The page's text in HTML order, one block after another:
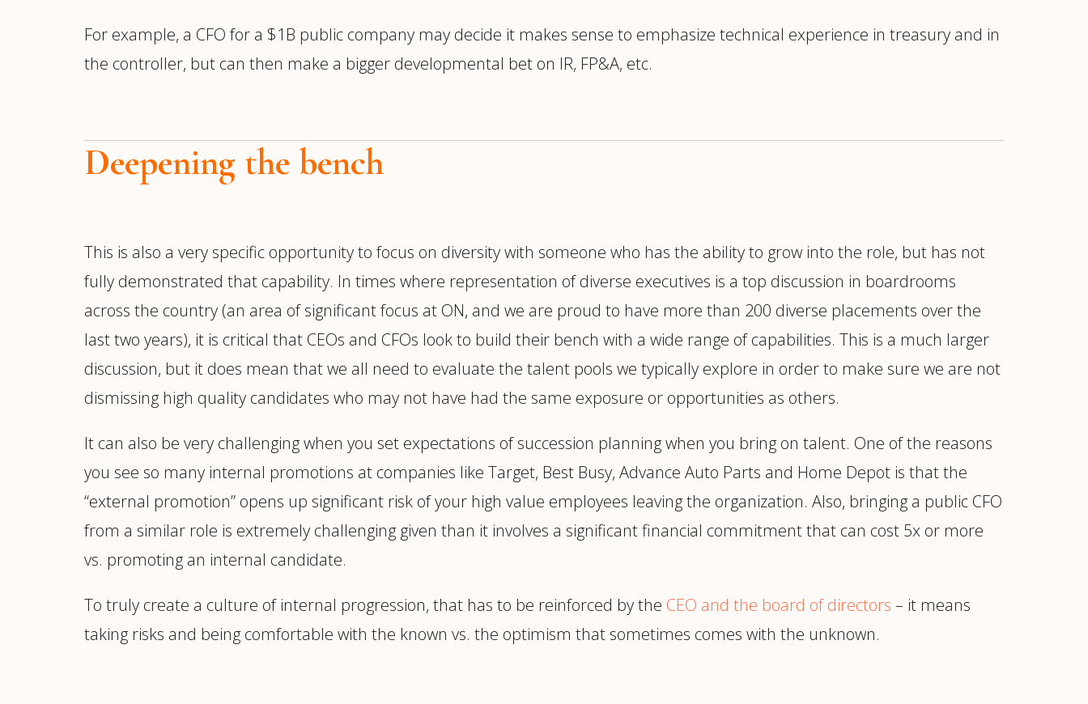
For example, a CFO for a $1B public company may decide it makes sense to emphasize technical experience in treasury and in
the controller, but can then make a bigger developmental bet on IR, FP&A, etc.
Deepening the bench
This is also a very specific opportunity to focus on diversity with someone who has the ability to grow into the role, but has not
fully demonstrated that capability. In times where representation of diverse executives is a top discussion in boardrooms
across the country (an area of significant focus at ON, and we are proud to have more than 200 diverse placements over the
last two years), it is critical that CEOs and CFOs look to build their bench with a wide range of capabilities. This is a much larger
discussion, but it does mean that we all need to evaluate the talent pools we typically explore in order to make sure we are not
dismissing high quality candidates who may not have had the same exposure or opportunities as others.
It can also be very challenging when you set expectations of succession planning when you bring on talent. One of the reasons
you see so many internal promotions at companies like Target, Best Busy, Advance Auto Parts and Home Depot is that the
“external promotion” opens up significant risk of your high value employees leaving the organization. Also, bringing a public CFO
from a similar role is extremely challenging given than it involves a significant financial commitment that can cost 5x or more
vs. promoting an internal candidate.
To truly create a culture of internal progression, that has to be reinforced by the CEO and the board of directors – it means
taking risks and being comfortable with the known vs. the optimism that sometimes comes with the unknown.